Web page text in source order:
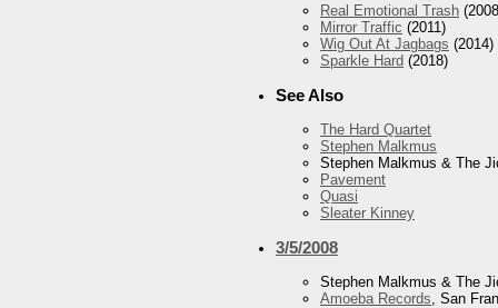
Real Emotional Trash
Mirror Traffic (2011)
Wig Out At Jagbags (2014)
Sparkle Hard (2018)
See Also
The Hard Quartet
Stephen Malkmus
Stephen Malkmus & The
Pavement
Quasi
Sleater Kinney
3/5/2008
Stephen Malkmus & The
Amoeba Records, San